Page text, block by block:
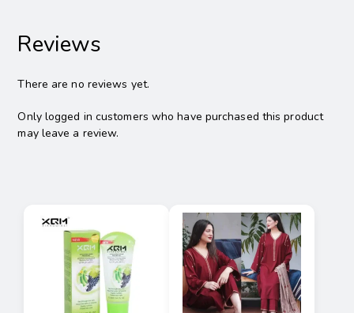
Reviews
There are no reviews yet.
Only logged in customers who have purchased this product
may leave a review.